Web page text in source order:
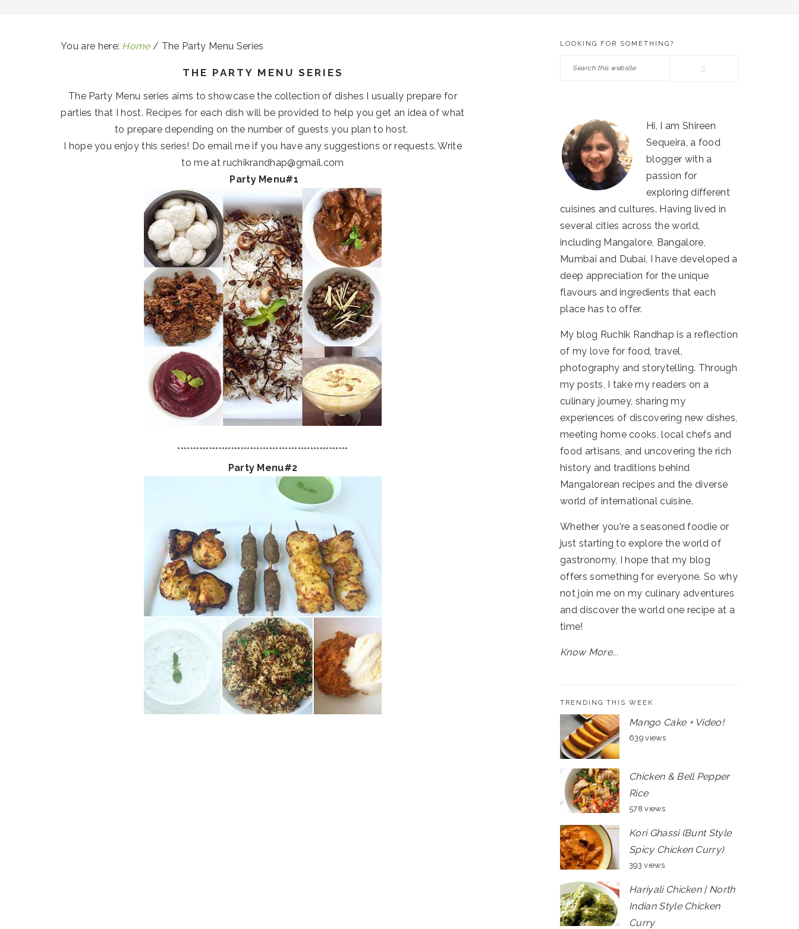
You are here: Home / The Party Menu Series
THE PARTY MENU SERIES
The Party Menu series aims to showcase the collection of dishes I usually prepare for
parties that I host. Recipes for each dish will be provided to help you get an idea of what
to prepare depending on the number of guests you plan to host.
I hope you enjoy this series! Do email me if you have any suggestions or requests. Write
to me at ruchikrandhap@gmail.com
Party Menu#1
******************************************************
Party Menu#2
PRIMARY
SIDEBAR
LOOKING FOR SOMETHING?
Search
Hi, I am Shireen
Sequeira, a food
blogger with a
passion for
exploring different
cuisines and cultures. Having lived in
several cities across the world,
including Mangalore, Bangalore,
Mumbai and Dubai, I have developed a
deep appreciation for the unique
flavours and ingredients that each
place has to offer.
My blog Ruchik Randhap is a reflection
of my love for food, travel,
photography and storytelling. Through
my posts, I take my readers on a
culinary journey, sharing my
experiences of discovering new dishes,
meeting home cooks, local chefs and
food artisans, and uncovering the rich
history and traditions behind
Mangalorean recipes and the diverse
world of international cuisine.
Whether you're a seasoned foodie or
just starting to explore the world of
gastronomy, I hope that my blog
offers something for everyone. So why
not join me on my culinary adventures
and discover the world one recipe at a
time!
Know More...
TRENDING THIS WEEK
Mango Cake + Video!
639 views
Chicken & Bell Pepper
Rice
578 views
Kori Ghassi (Bunt Style
Spicy Chicken Curry)
393 views
Hariyali Chicken | North
Indian Style Chicken
Curry